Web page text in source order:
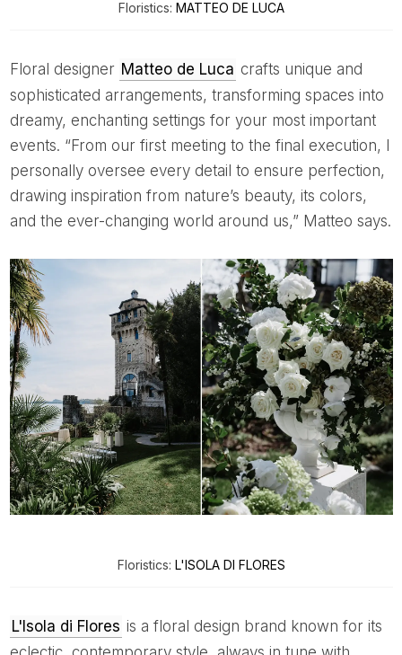
Floristics: MATTEO DE LUCA
Floral designer Matteo de Luca crafts unique and
sophisticated arrangements, transforming spaces into
dreamy, enchanting settings for your most important
events. “From our first meeting to the final execution, I
personally oversee every detail to ensure perfection,
drawing inspiration from nature’s beauty, its colors,
and the ever-changing world around us,” Matteo says.
Floristics: L'ISOLA DI FLORES
L'Isola di Flores is a floral design brand known for its